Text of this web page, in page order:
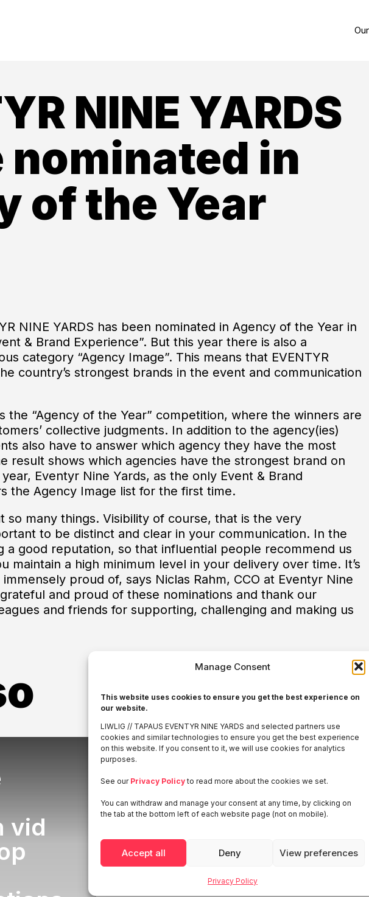
Manage Consent
This website uses cookies to ensure you get the best experience on
our website.
LIWLIG // TAPAUS EVENTYR NINE YARDS and selected partners use
cookies and similar technologies to ensure you get the best experience
on this website. If you consent to it, we will use cookies for analytics
purposes.
See our Privacy Policyto read more about the cookies we set.
You can withdraw and manage your consent at any time, by clicking on
the tab at the bottom left of each website page (not on mobile).
Accept all Deny View preferences
Privacy Policy
NINE YARDS
nominated in
of the Year
NINE YARDS has been nominated in Agency of the Year in
& Brand Experience”. But this year there is also a
category “Agency Image”. This means that EVENTYR
country’s strongest brands in the event and communication
the “Agency of the Year” competition, where the winners are
collective judgments. In addition to the agency(ies)
also have to answer which agency they have the most
result shows which agencies have the strongest brand on
Eventyr Nine Yards, as the only Event & Brand
the Agency Image list for the first time.
so many things. Visibility of course, that is the very
to be distinct and clear in your communication. In the
a good reputation, so that influential people recommend us
maintain a high minimum level in your delivery over time. It’s
proud of, says Niclas Rahm, CCO at Eventyr Nine
and proud of these nominations and thank our
and friends for supporting, challenging and making us
vid
Welcome to
LIWLIG
House Finland